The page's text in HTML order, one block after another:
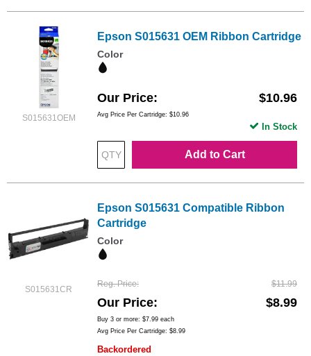
S015631OEM
Epson S015631 OEM Ribbon Cartridge
Color
Our Price $10.96
Avg Price Per Cartridge: $10.96
Add to Cart
In Stock
S015631CR
Epson S015631 Compatible Ribbon
Cartridge
Color
Reg. Price $11.99
Our Price $8.99
Buy 3 or more: $7.99 each
Avg Price Per Cartridge: $8.99
Backordered